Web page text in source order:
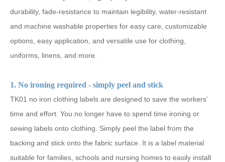
durability, fade-resistance to maintain legibility, water-resistant
and machine washable properties for easy care, customizable
options, easy application, and versatile use for clothing,
uniforms, linens, and more.
1. No ironing required - simply peel and stick
TK01 no iron clothing labels are designed to save the workers’
time and effort. You no longer have to spend time ironing or
sewing labels onto clothing. Simply peel the label from the
backing and stick onto the fabric surface. It is a label material
suitable for families, schools and nursing homes to easily install